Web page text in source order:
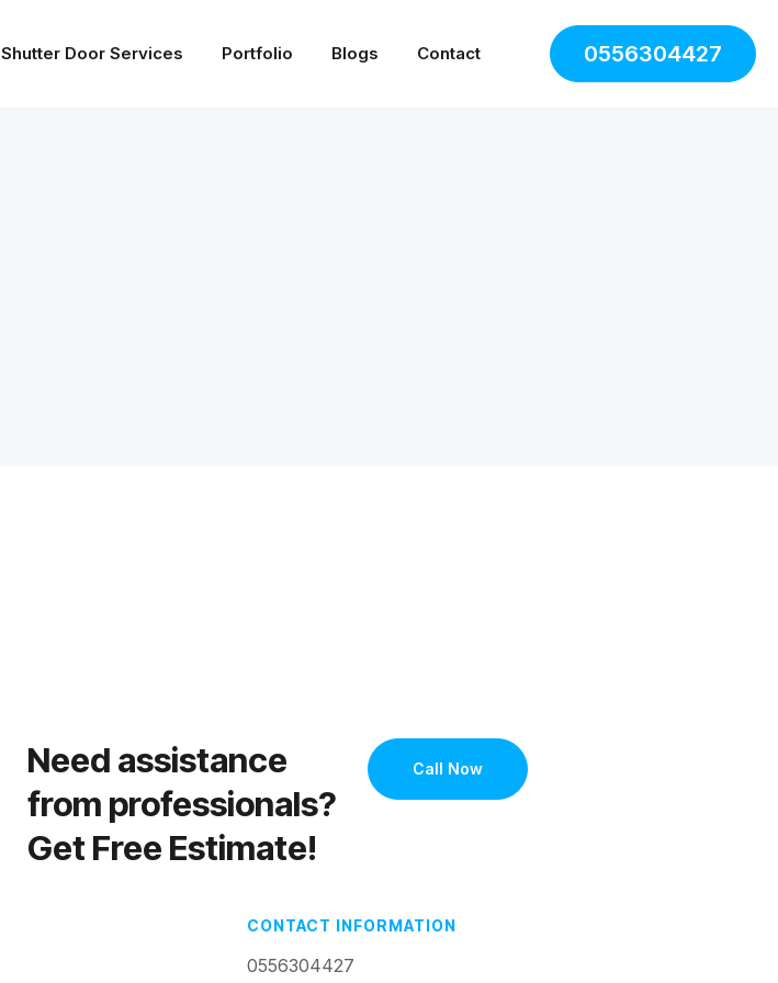
Shutter Door Services Portfolio Blogs Contact 0556304427
Need assistance
from professionals?
Get Free Estimate!
Call Now
CONTACT INFORMATION
0556304427